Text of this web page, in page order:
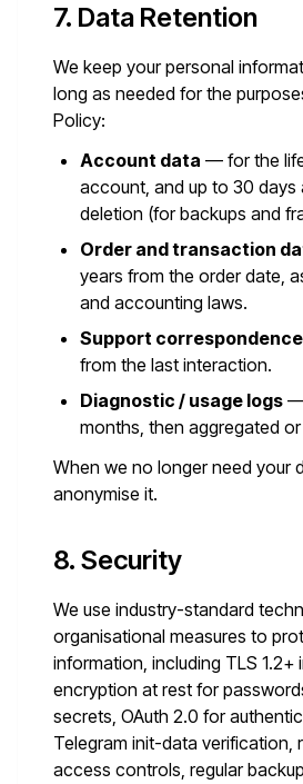
7. Data Retention
We keep your personal
long as needed for the
Policy:
Account data — for the
account, and up to 30
deletion (for backups and
Order and transaction
years from the order date,
and accounting laws.
Support correspondence
from the last interaction.
Diagnostic / usage logs —
months, then aggregated
When we no longer need your
anonymise it.
8. Security
We use industry-standard
organisational measures to
information, including TLS 1.2+
encryption at rest for
secrets, OAuth 2.0 for
Telegram init-data verification,
access controls, regular